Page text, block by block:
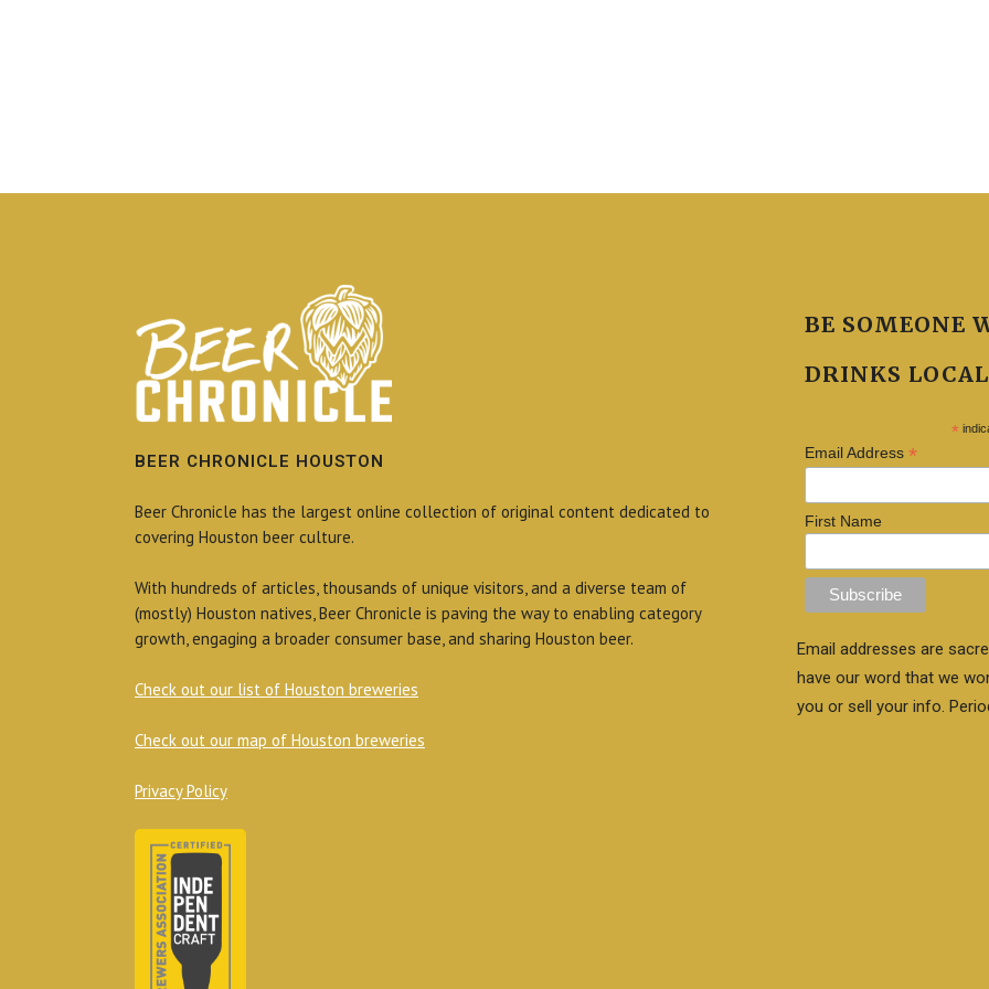
BEER CHRONICLE HOUSTON
Beer Chronicle has the largest online collection of original content dedicated to
covering Houston beer culture.
With hundreds of articles, thousands of unique visitors, and a diverse team of
(mostly) Houston natives, Beer Chronicle is paving the way to enabling category
growth, engaging a broader consumer base, and sharing Houston beer.
Check out our list of Houston breweries
Check out our map of Houston breweries
Privacy Policy
BE SOMEONE
DRINKS
*
Email Address*
First Name
Email addresses are
have our word that we
you or sell your info.